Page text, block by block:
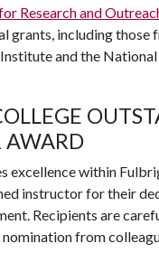
Research and
grants, including those
and the National
AWARD
excellence within
instructor for their
Recipients are
from